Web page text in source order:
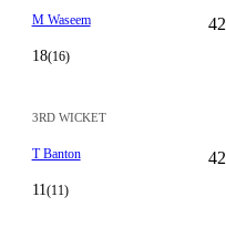
M Waseem
18(16)
42
3RD WICKET
T Banton
11(11)
42